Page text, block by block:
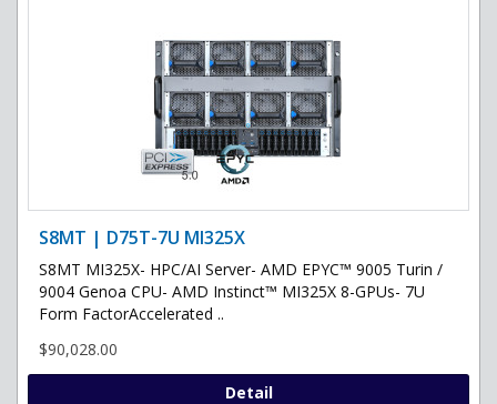
S8MT | D75T-7U MI325X
S8MT MI325X- HPC/AI Server- AMD EPYC™ 9005 Turin /
9004 Genoa CPU- AMD Instinct™ MI325X 8-GPUs- 7U
Form FactorAccelerated ..
$90,028.00
Detail